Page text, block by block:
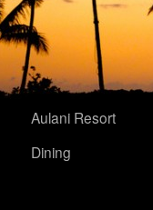
Aulani Resort
Dining